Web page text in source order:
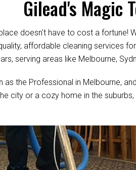
Gilead's Magic
doesn't have to cost a fortune!
affordable cleaning services
serving areas like Melbourne,
as the Professional in Melbourne,
city or a cozy home in the